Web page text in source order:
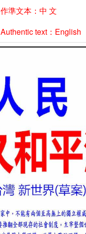
作準文本：中 文
Authentic text：English